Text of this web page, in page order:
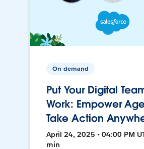
On-demand
Put Your Digital
Work: Empower
Take Action
April 24, 2025 • 04:00 PM
min